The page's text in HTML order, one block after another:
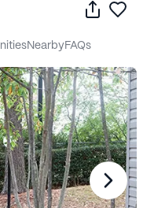
Share
nearby FAQs